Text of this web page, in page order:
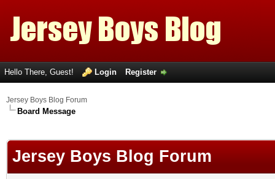
Hello There, Guest! Login Register
Jersey Boys Blog Forum
Board Message
Jersey Boys Blog Forum